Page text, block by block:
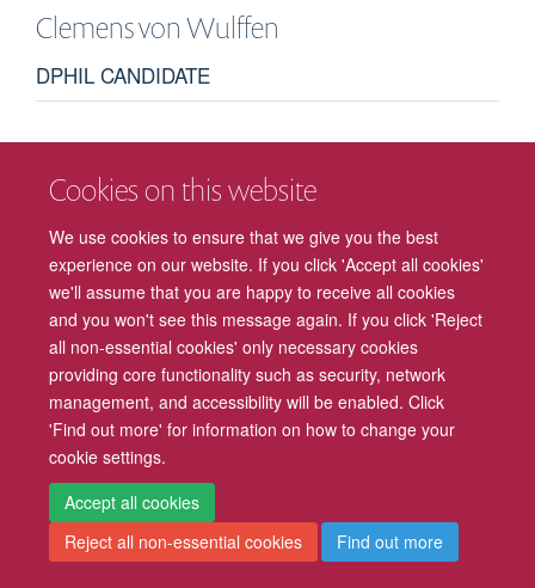
Cookies on this website
We use cookies to ensure that we give you the best
experience on our website. If you click 'Accept all cookies'
we'll assume that you are happy to receive all cookies
and you won't see this message again. If you click 'Reject
all non-essential cookies' only necessary cookies
providing core functionality such as security, network
management, and accessibility will be enabled. Click
'Find out more' for information on how to change your
cookie settings.
Accept all cookies
Reject all non-essential cookies
Find out more
Clemensvon Wulffen
DPHIL CANDIDATE
and Professor Asifa Majid. My project aims to investigate
Freedom of Information Privacy Policy Copyright Statement
Accessibility